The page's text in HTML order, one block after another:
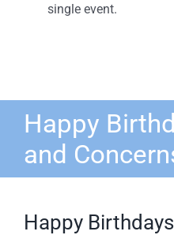
single event.
Happy
and
Happy